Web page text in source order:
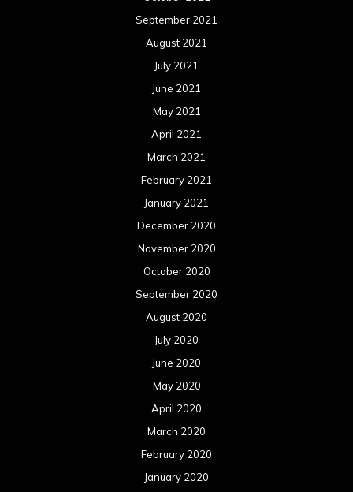
September 2021
August 2021
July 2021
June 2021
May 2021
April 2021
March 2021
February 2021
January 2021
December 2020
November 2020
October 2020
September 2020
August 2020
July 2020
June 2020
May 2020
April 2020
March 2020
February 2020
January 2020